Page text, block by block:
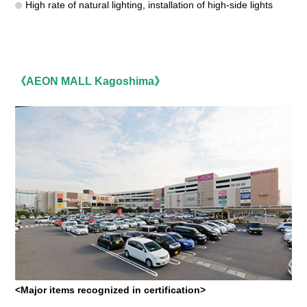
High rate of natural lighting, installation of high-side lights
《AEON MALL Kagoshima》
<Major items recognized in certification>